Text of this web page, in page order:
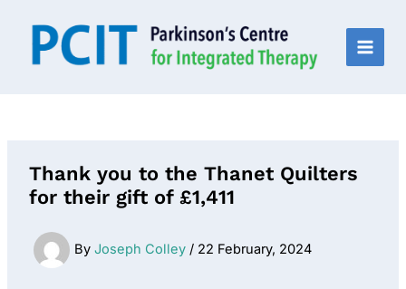
content
MAIN
Thank you to the Thanet Quilters
for their gift of £1,411
By Joseph Colley / 22 February, 2024